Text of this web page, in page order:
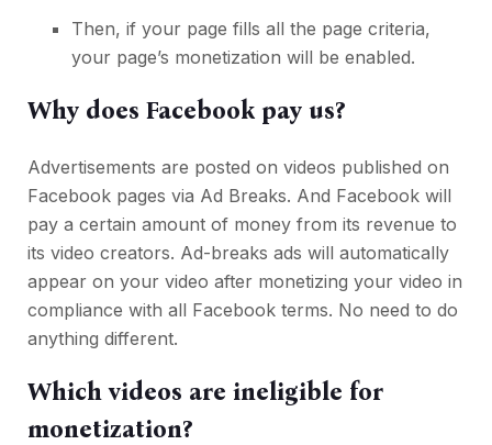
Then, if your page fills all the page criteria,
your page’s monetization will be enabled.
Why does Facebook pay us?
Advertisements are posted on videos published on
Facebook pages via Ad Breaks. And Facebook will
pay a certain amount of money from its revenue to
its video creators. Ad-breaks ads will automatically
appear on your video after monetizing your video in
compliance with all Facebook terms. No need to do
anything different.
Which videos are ineligible for
monetization?